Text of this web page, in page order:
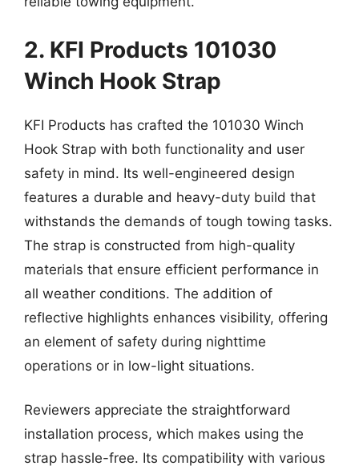
2. KFI Products 101030
Winch Hook Strap
KFI Products has crafted the 101030 Winch
Hook Strap with both functionality and user
safety in mind. Its well-engineered design
features a durable and heavy-duty build that
withstands the demands of tough towing tasks.
The strap is constructed from high-quality
materials that ensure efficient performance in
all weather conditions. The addition of
reflective highlights enhances visibility, offering
an element of safety during nighttime
operations or in low-light situations.
Reviewers appreciate the straightforward
installation process, which makes using the
strap hassle-free. Its compatibility with various